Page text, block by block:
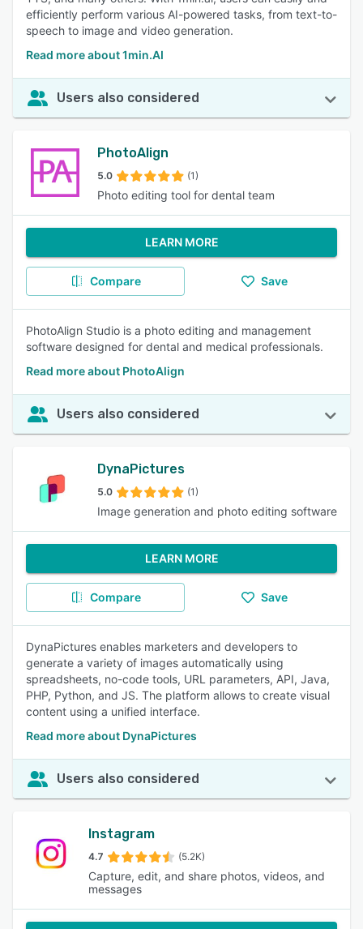
efficiently perform various AI-powered tasks, from text-to-
speech to image and video generation.
Read more about 1min.AI
Users also considered
PhotoAlign
5.0 (1)
Photo editing tool for dental team
LEARN MORE
Compare Save
PhotoAlign Studio is a photo editing and management
software designed for dental and medical professionals.
Read more about PhotoAlign
Users also considered
DynaPictures
5.0 (1)
Image generation and photo editing software
LEARN MORE
Compare Save
DynaPictures enables marketers and developers to
generate a variety of images automatically using
spreadsheets, no-code tools, URL parameters, API, Java,
PHP, Python, and JS. The platform allows to create visual
content using a unified interface.
Read more about DynaPictures
Users also considered
Instagram
4.7 (5.2K)
Capture, edit, and share photos, videos, and
messages